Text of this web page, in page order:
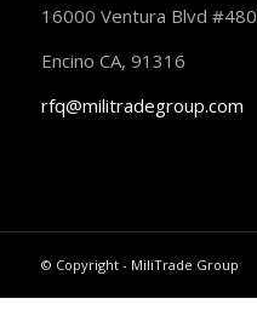
16000 Ventura Blvd #480
Encino CA, 91316
rfq@militradegroup.com
© Copyright - MiliTrade Group